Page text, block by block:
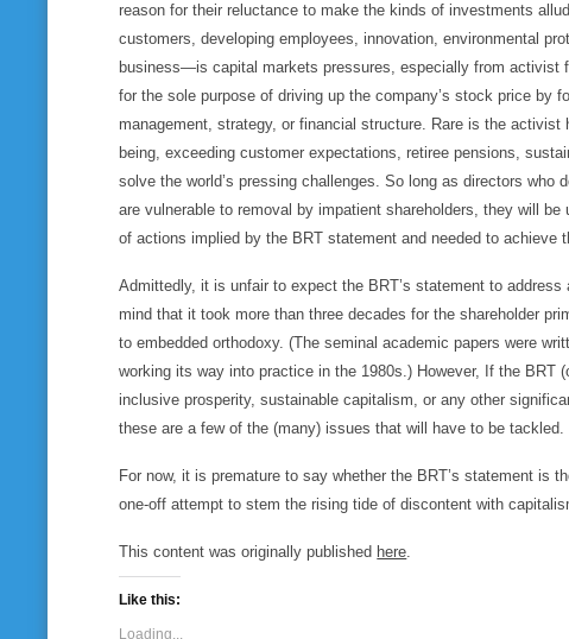
reason for their reluctance to make the kinds of investments
customers, developing employees, innovation, environmental
business—is capital markets pressures, especially from activist
for the sole purpose of driving up the company’s stock price by
management, strategy, or financial structure. Rare is the activist
being, exceeding customer expectations, retiree pensions,
solve the world’s pressing challenges. So long as directors who
are vulnerable to removal by impatient shareholders, they will
of actions implied by the BRT statement and needed to achieve
Admittedly, it is unfair to expect the BRT’s statement to
mind that it took more than three decades for the shareholder
to embedded orthodoxy. (The seminal academic papers were
working its way into practice in the 1980s.) However, If the BRT
inclusive prosperity, sustainable capitalism, or any other
these are a few of the (many) issues that will have to be tackled.
For now, it is premature to say whether the BRT’s statement is
one-off attempt to stem the rising tide of discontent with
This content was originally published here.
Like this:
Loading...